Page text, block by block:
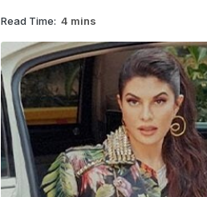
Read Time: 4 mins